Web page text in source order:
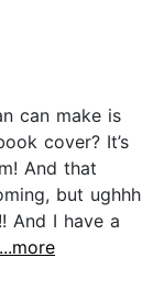
can make is
cover? It’s
And that
but ughhh
And I have a
...more